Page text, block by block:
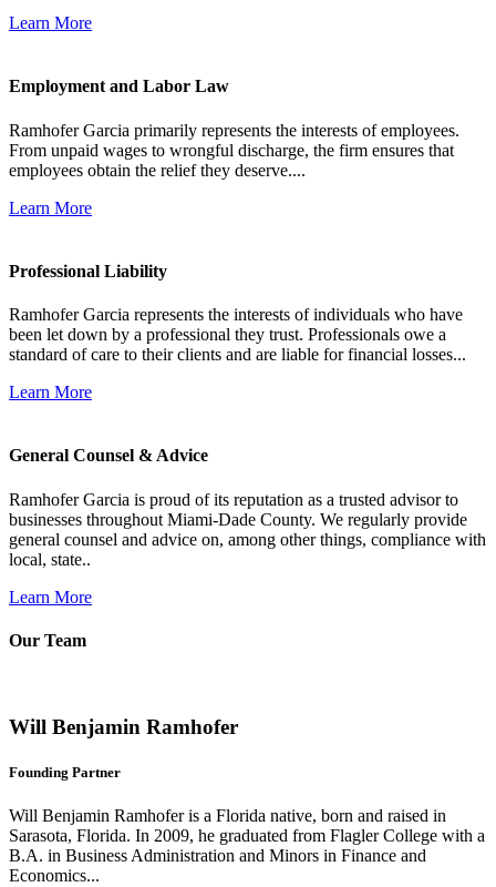
Learn More
Employment and Labor Law
Ramhofer Garcia primarily represents the interests of employees.
From unpaid wages to wrongful discharge, the firm ensures that
employees obtain the relief they deserve....
Learn More
Professional Liability
Ramhofer Garcia represents the interests of individuals who have
been let down by a professional they trust. Professionals owe a
standard of care to their clients and are liable for financial losses...
Learn More
General Counsel & Advice
Ramhofer Garcia is proud of its reputation as a trusted advisor to
businesses throughout Miami-Dade County. We regularly provide
general counsel and advice on, among other things, compliance with
local, state..
Learn More
Our Team
Will Benjamin Ramhofer
Founding Partner
Will Benjamin Ramhofer is a Florida native, born and raised in
Sarasota, Florida. In 2009, he graduated from Flagler College with a
B.A. in Business Administration and Minors in Finance and
Economics...